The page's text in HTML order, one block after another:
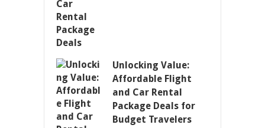
Unlocking Value:
Affordable Flight
and Car Rental
Package Deals for
Budget Travelers